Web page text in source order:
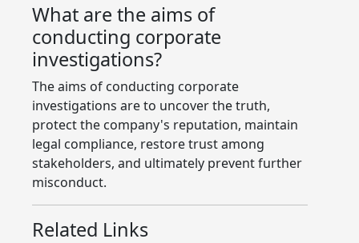
What are the aims of
conducting corporate
investigations?
The aims of conducting corporate
investigations are to uncover the truth,
protect the company's reputation, maintain
legal compliance, restore trust among
stakeholders, and ultimately prevent further
misconduct.
Related Links